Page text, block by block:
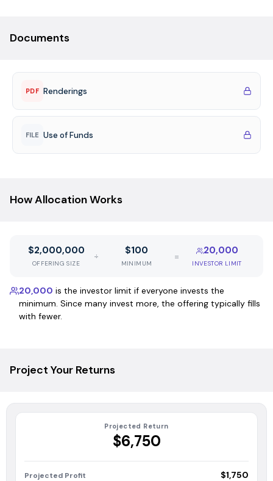
Documents
PDF Renderings
FILE Use of Funds
How Allocation Works
$2,000,000
OFFERING SIZE
÷ $100
MINIMUM
= 20,000
INVESTOR LIMIT
20,000 is the investor limit if everyone invests the
minimum. Since many invest more, the offering typically fills
with fewer.
Project Your Returns
Projected Return
$6,750
Projected Profit $1,750